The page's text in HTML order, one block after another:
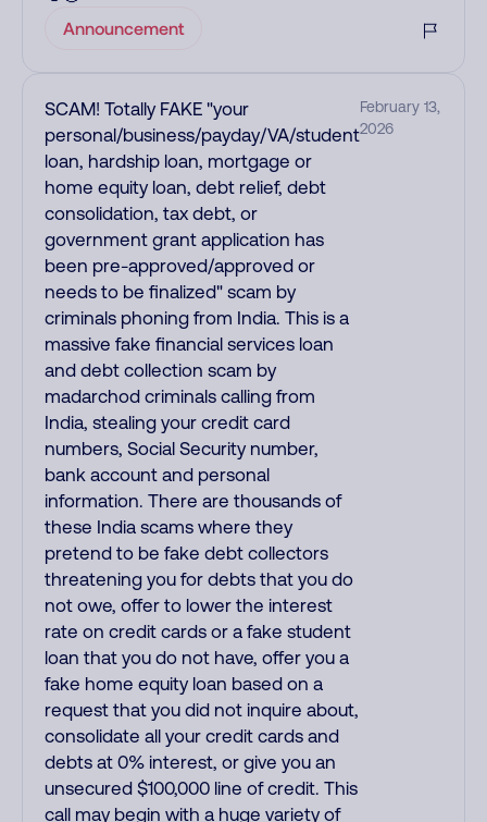
Announcement
SCAM! Totally FAKE "your
personal/business/payday/VA/student
loan, hardship loan, mortgage or
home equity loan, debt relief, debt
consolidation, tax debt, or
government grant application has
been pre-approved/approved or
needs to be finalized" scam by
criminals phoning from India. This is a
massive fake financial services loan
and debt collection scam by
madarchod criminals calling from
India, stealing your credit card
numbers, Social Security number,
bank account and personal
information. There are thousands of
these India scams where they
pretend to be fake debt collectors
threatening you for debts that you do
not owe, offer to lower the interest
rate on credit cards or a fake student
loan that you do not have, offer you a
fake home equity loan based on a
request that you did not inquire about,
consolidate all your credit cards and
debts at 0% interest, or give you an
unsecured $100,000 line of credit. This
call may begin with a huge variety of
February 13,
2026